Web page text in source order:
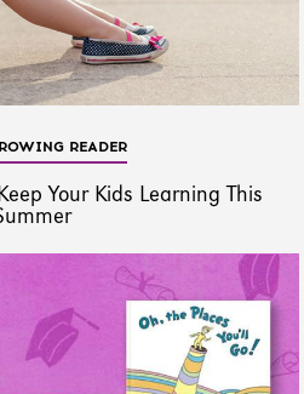
READER
Your Kids Learning This